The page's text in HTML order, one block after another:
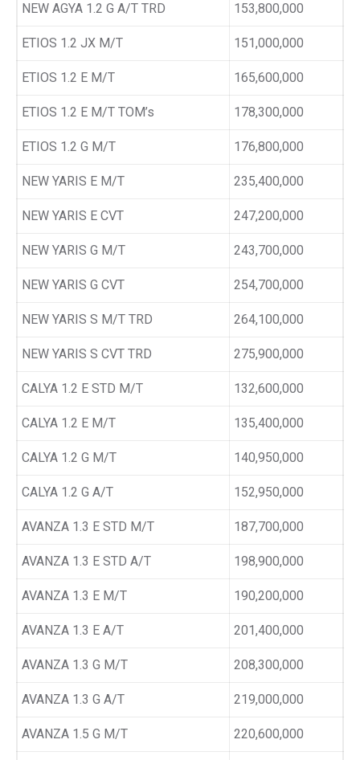
NEW AGYA 1.2 G A/T TRD 153,800,000
ETIOS 1.2 JX M/T 151,000,000
ETIOS 1.2 E M/T 165,600,000
ETIOS 1.2 E M/T TOM’s 178,300,000
ETIOS 1.2 G M/T 176,800,000
NEW YARIS E M/T 235,400,000
NEW YARIS E CVT 247,200,000
NEW YARIS G M/T 243,700,000
NEW YARIS G CVT 254,700,000
NEW YARIS S M/T TRD 264,100,000
NEW YARIS S CVT TRD 275,900,000
CALYA 1.2 E STD M/T 132,600,000
CALYA 1.2 E M/T 135,400,000
CALYA 1.2 G M/T 140,950,000
CALYA 1.2 G A/T 152,950,000
AVANZA 1.3 E STD M/T 187,700,000
AVANZA 1.3 E STD A/T 198,900,000
AVANZA 1.3 E M/T 190,200,000
AVANZA 1.3 E A/T 201,400,000
AVANZA 1.3 G M/T 208,300,000
AVANZA 1.3 G A/T 219,000,000
AVANZA 1.5 G M/T 220,600,000